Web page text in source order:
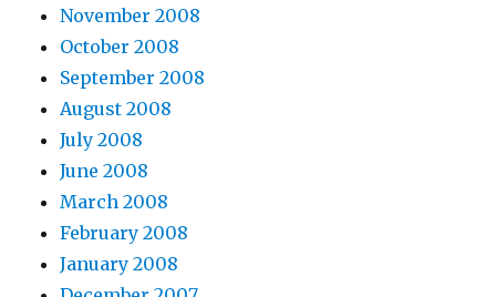
November 2008
October 2008
September 2008
August 2008
July 2008
June 2008
March 2008
February 2008
January 2008